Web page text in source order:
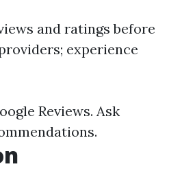
and ratings before
experience
Reviews. Ask